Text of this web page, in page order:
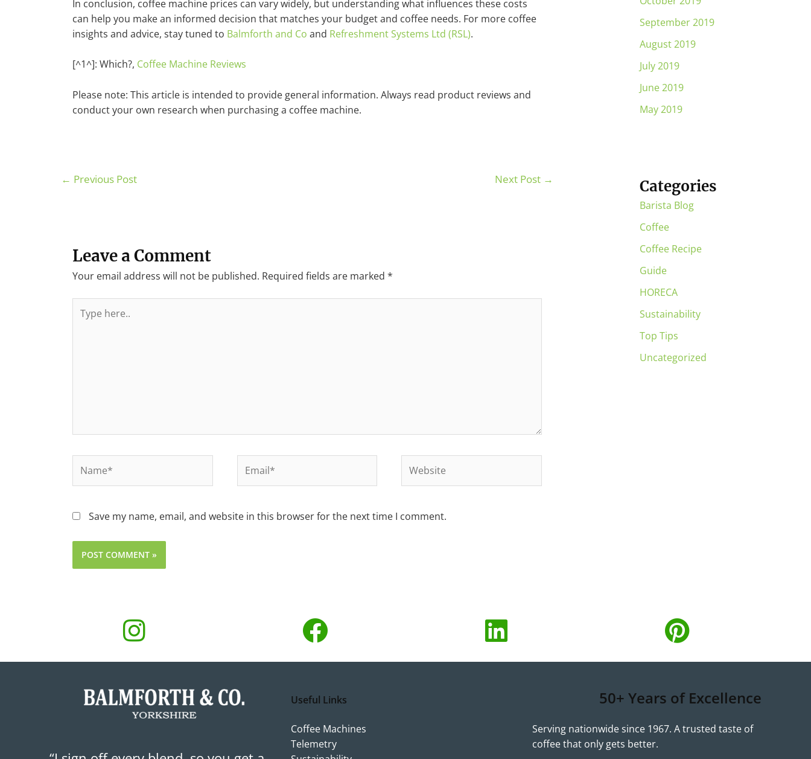
In conclusion, coffee machine prices can vary widely, but understanding what influences these costs
can help you make an informed decision that matches your budget and coffee needs. For more coffee
insights and advice, stay tuned to Balmforth and Co and Refreshment Systems Ltd (RSL).
[^1^]: Which?, Coffee Machine Reviews
Please note: This article is intended to provide general information. Always read product reviews and
conduct your own research when purchasing a coffee machine.
← Previous Post Next Post →
Leave a Comment
Your email address will not be published. Required fields are marked *
Save my name, email, and website in this browser for the next time I comment.
September 2019
August 2019
July 2019
June 2019
May 2019
Categories
Barista Blog
Coffee
Coffee Recipe
Guide
HORECA
Sustainability
Top Tips
Uncategorized
Useful Links
Coffee Machines
Telemetry
50+ Years of Excellence
Serving nationwide since 1967. A trusted taste of
coffee that only gets better.